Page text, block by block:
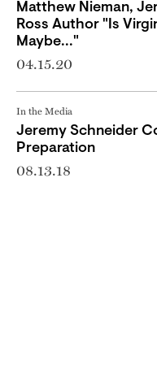
Matthew Nieman,
Ross Author "Is
Maybe..."
04.15.20
In the Media
Jeremy Schneider
Preparation
08.13.18